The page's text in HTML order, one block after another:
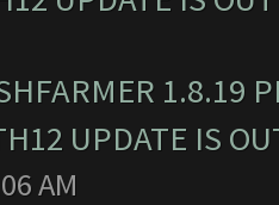
1.8.19
UPDATE IS
AM